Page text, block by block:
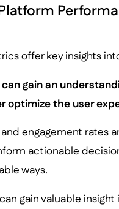
offer key insights
gain an
optimize the user
engagement rates
actionable
ways.
gain valuable